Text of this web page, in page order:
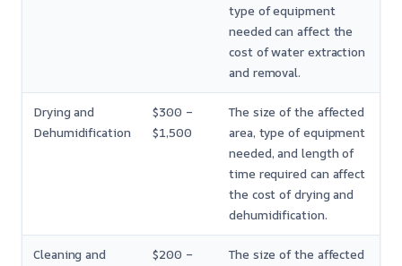
type of equipment
needed can affect the
cost of water extraction
and removal.
Drying and
Dehumidification
$300 –
$1,500
The size of the affected
area, type of equipment
needed, and length of
time required can affect
the cost of drying and
dehumidification.
Cleaning and
$200 –
The size of the affected